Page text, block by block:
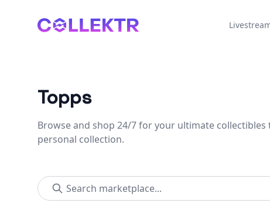
Collektr
Topps
Browse and shop 24/7 for your ultimate
personal collection.